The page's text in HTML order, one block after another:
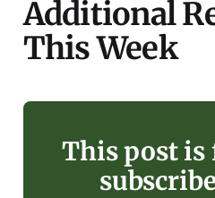
Additional
This Week
This post is